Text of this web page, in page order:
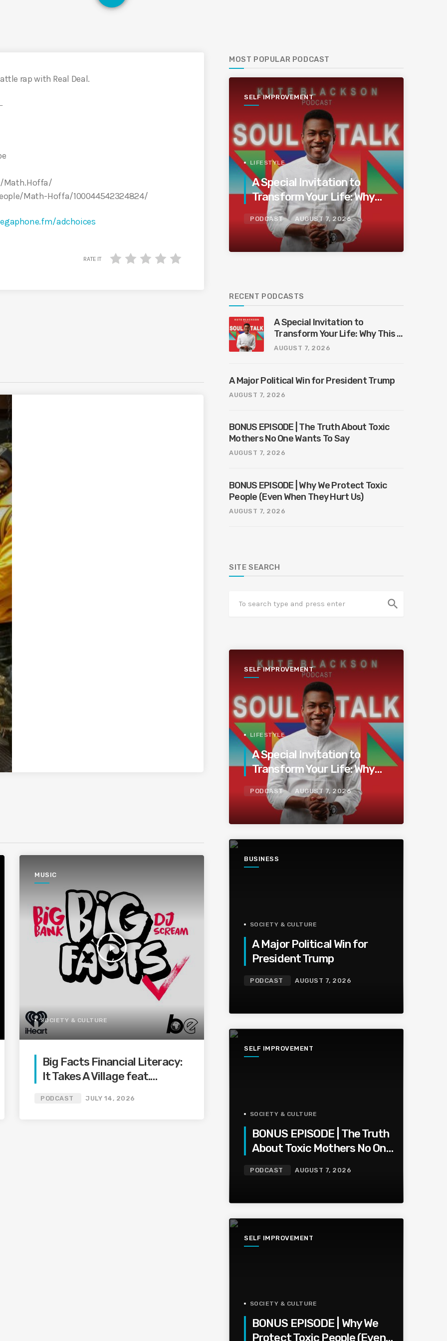
rap with Real Deal.
Math.Hoffa/
Math-Hoffa/100044542324824/
adchoices
RATE IT
MUSIC
play_arrow
SOCIETY & CULTURE
Big Facts Financial Literacy:
It Takes A Village feat.
PODCAST JULY 14, 2026
MOST POPULAR PODCAST
SELF IMPROVEMENT
LIFESTYLE
A Special Invitation to
Transform Your Life: Why
This Is the Last Boundless
Bliss Bali
PODCAST AUGUST 7, 2026
RECENT PODCASTS
A Special Invitation to
Transform Your Life: Why This Is
the Last Boundless Bliss Bali
AUGUST 7, 2026
A Major Political Win for President Trump
AUGUST 7, 2026
BONUS EPISODE | The Truth About Toxic
Mothers No One Wants To Say
AUGUST 7, 2026
BONUS EPISODE | Why We Protect Toxic
People (Even When They Hurt Us)
AUGUST 7, 2026
SITE SEARCH
search
SELF IMPROVEMENT
LIFESTYLE
A Special Invitation to
Transform Your Life: Why
This Is the Last Boundless
Bliss Bali
PODCAST AUGUST 7, 2026
BUSINESS
SOCIETY & CULTURE
A Major Political Win for
President Trump
PODCAST AUGUST 7, 2026
SELF IMPROVEMENT
SOCIETY & CULTURE
BONUS EPISODE | The Truth
About Toxic Mothers No One
PODCAST AUGUST 7, 2026
SELF IMPROVEMENT
SOCIETY & CULTURE
BONUS EPISODE | Why We
Protect Toxic People (Even